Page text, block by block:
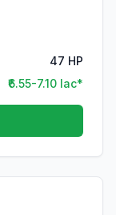
47 HP
₹6.55-7.10 lac*